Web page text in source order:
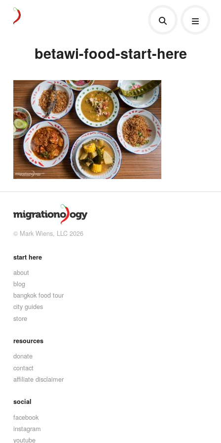
betawi-food-start-here
© Mark Wiens, LLC 2026
start here
about
blog
bangkok food tour
city guides
store
resources
donate
contact
affiliate disclaimer
social
facebook
instagram
youtube